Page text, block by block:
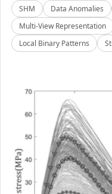
SHM Data Anomalies
Multi-View Representation
Local Binary Patterns